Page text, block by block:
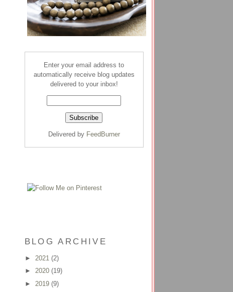
Enter your email address to
automatically receive blog updates
delivered to your inbox!
Delivered by FeedBurner
BLOG ARCHIVE
► 2021 (2)
► 2020 (19)
► 2019 (9)